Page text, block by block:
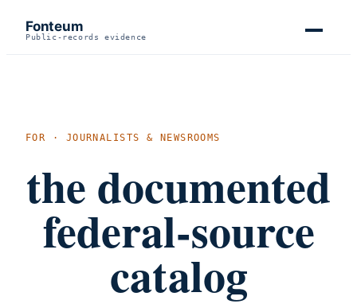
Fonteum
Public-records evidence
FOR · JOURNALISTS & NEWSROOMS
the documented
federal-source
catalog